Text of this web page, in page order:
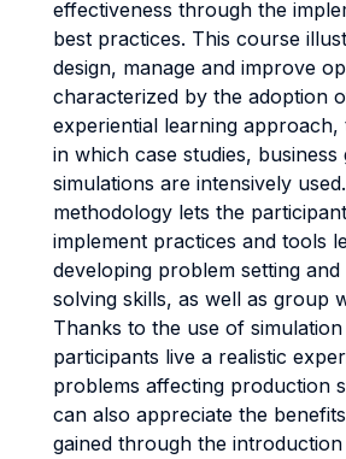
effectiveness through the
best practices. This course
design, manage and improve
characterized by the adoption
experiential learning approach,
in which case studies, business
simulations are intensively
methodology lets the
implement practices and tools
developing problem setting
solving skills, as well as group
Thanks to the use of
participants live a realistic
problems affecting production
can also appreciate the
gained through the